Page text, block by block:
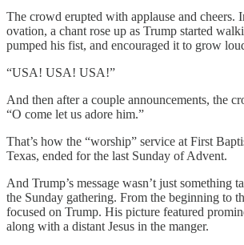
The crowd erupted with applause and cheers.
ovation, a chant rose up as Trump started
pumped his fist, and encouraged it to grow
“USA! USA! USA!”
And then after a couple announcements, the
“O come let us adore him.”
That’s how the “worship” service at First
Texas, ended for the last Sunday of Advent.
And Trump’s message wasn’t just something
the Sunday gathering. From the beginning to
focused on Trump. His picture featured
along with a distant Jesus in the manger.